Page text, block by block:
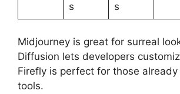
s
s
Midjourney is great for surreal
Diffusion lets developers
Firefly is perfect for those
tools.